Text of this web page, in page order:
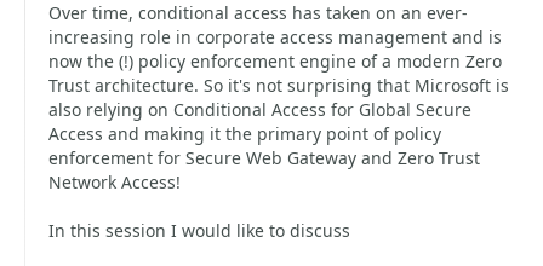
Over time, conditional access has taken on an ever-
increasing role in corporate access management and is
now the (!) policy enforcement engine of a modern Zero
Trust architecture. So it's not surprising that Microsoft is
also relying on Conditional Access for Global Secure
Access and making it the primary point of policy
enforcement for Secure Web Gateway and Zero Trust
Network Access!
In this session I would like to discuss